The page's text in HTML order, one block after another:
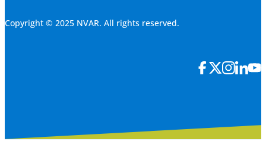
Copyright © 2025 NVAR. All rights reserved.